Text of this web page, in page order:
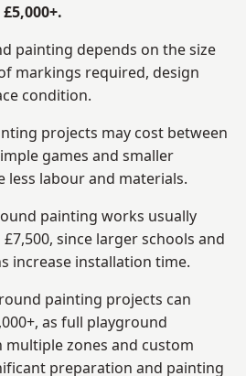
painting depends on the size
markings required, design
condition.
projects may cost between
games and smaller
less labour and materials.
painting works usually
since larger schools and
increase installation time.
painting projects can
as full playground
zones and custom
preparation and painting